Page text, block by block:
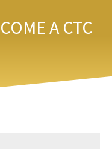
A CTC